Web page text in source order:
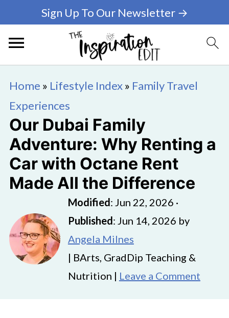
Sign Up To Our Newsletter →
Home » Lifestyle Index» Family Travel
Experiences
Our Dubai Family
Adventure: Why Renting a
Car with Octane Rent
Made All the Difference
Modified: Jun 22, 2026 ·
Published: Jun 14, 2026 by
Angela Milnes
| BArts, GradDip Teaching &
Nutrition | Leave a Comment